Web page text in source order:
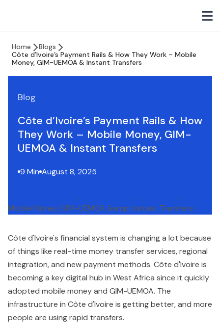
Home
Blogs
Côte d’Ivoire’s Payment Rails & How They Work – Mobile
Money, GIM-UEMOA & Instant Transfers
Blog
Côte d’Ivoire’s Payment Rails & How
They Work – Mobile Money, GIM-
UEMOA & Instant Transfers
9 Min August 8, 2025
Côte d'Ivoire's financial system is changing a lot because
of things like real-time money transfer services, regional
integration, and new payment methods. Côte d'Ivoire is
becoming a key digital hub in West Africa since it quickly
adopted mobile money and GIM-UEMOA. The
infrastructure in Côte d'Ivoire is getting better, and more
people are using rapid transfers.